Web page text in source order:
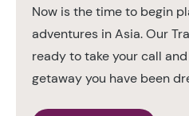
Now is the time to begin
adventures in Asia. Our
ready to take your call
getaway you have been